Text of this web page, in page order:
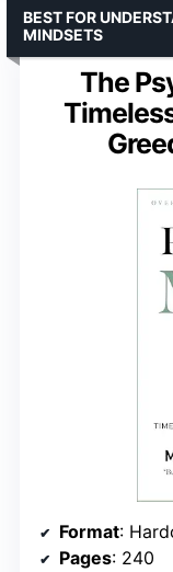
The
BEST FOR
MINDSETS
Format:
Pages: 240